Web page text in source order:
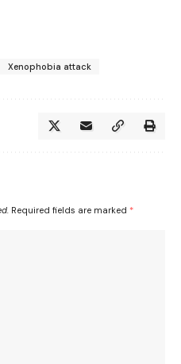
Xenophobia attack
Required fields are marked *